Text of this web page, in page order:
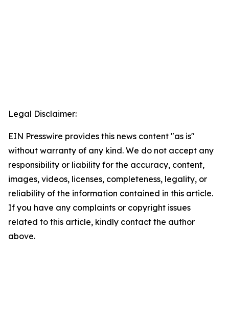
Legal Disclaimer:
EIN Presswire provides this news content "as is"
without warranty of any kind. We do not accept any
responsibility or liability for the accuracy, content,
images, videos, licenses, completeness, legality, or
reliability of the information contained in this article.
If you have any complaints or copyright issues
related to this article, kindly contact the author
above.